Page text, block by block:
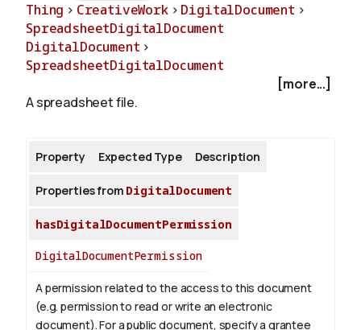
Validate
Thing > CreativeWork > DigitalDocument >
SpreadsheetDigitalDocument
DigitalDocument >
SpreadsheetDigitalDocument
[more...]
A spreadsheet file.
Property Expected Type Description
Properties from DigitalDocument
hasDigitalDocumentPermission
DigitalDocumentPermission
A permission related to the access to this document
(e.g. permission to read or write an electronic
document). For a public document, specify a grantee